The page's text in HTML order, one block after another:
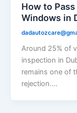
How to
Windows in
Around 25% of
inspection in
remains one of
rejection….